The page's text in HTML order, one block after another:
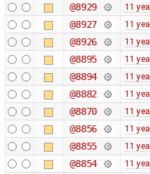
@8929 11
@8927 11
@8926 11
@8895 11
@8894 11
@8882 11
@8870 11
@8856 11
@8855 11
@8854 11